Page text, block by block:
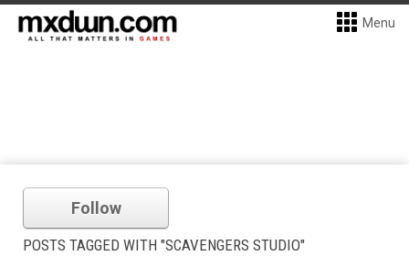
Menu
Follow
POSTS TAGGED WITH "SCAVENGERS STUDIO"